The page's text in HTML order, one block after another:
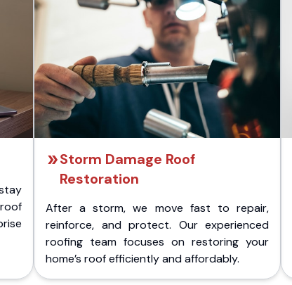
Storm Damage Roof
Restoration
After a storm, we move fast to repair,
reinforce, and protect. Our experienced
roofing team focuses on restoring your
home’s roof efficiently and affordably.